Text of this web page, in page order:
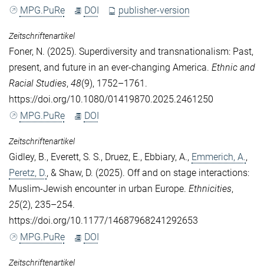
MPG.PuRe
DOI publisher-version
Zeitschriftenartikel
Foner, N. (2025). Superdiversity and transnationalism: Past,
present, and future in an ever-changing America. Ethnic and
Racial Studies, 48(9), 1752–1761.
https://doi.org/10.1080/01419870.2025.2461250
MPG.PuRe
DOI
Zeitschriftenartikel
Gidley, B., Everett, S. S., Druez, E., Ebbiary, A., Emmerich, A.,
Peretz, D., & Shaw, D. (2025). Off and on stage interactions:
Muslim-Jewish encounter in urban Europe. Ethnicities,
25(2), 235–254.
https://doi.org/10.1177/14687968241292653
MPG.PuRe
DOI
Zeitschriftenartikel